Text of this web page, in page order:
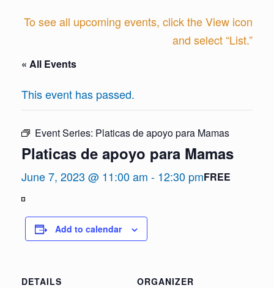
To see all upcoming events, click the View icon
and select “List.”
« All Events
This event has passed.
Event Series: Platicas de apoyo para Mamas
Platicas de apoyo para Mamas
June 7, 2023 @ 11:00 am - 12:30 pmFREE
in
Full
Screen
Add to calendar
DETAILS
ORGANIZER